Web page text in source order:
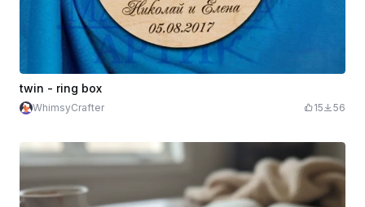
twin - ring box
WhimsyCrafter 15 56